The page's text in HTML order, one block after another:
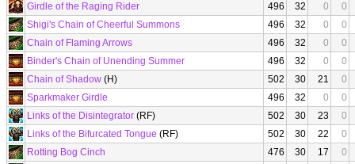
Girdle of the Raging Rider
496 32 0
0
Shigi's Chain of Cheerful Summons
496 32 0
0
Chain of Flaming Arrows
496 32 0
0
Binder's Chain of Unending Summer
496 32 0
0
Chain of Shadow (H) 502 30 21
0
Sparkmaker Girdle
496 32 0
0
Links of the Disintegrator (RF) 502 30 23
0
Links of the Bifurcated Tongue (RF) 502 30 22
0
Rotting Bog Cinch
476 30 17
0